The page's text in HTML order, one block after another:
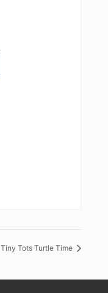
Tiny Tots Turtle Time